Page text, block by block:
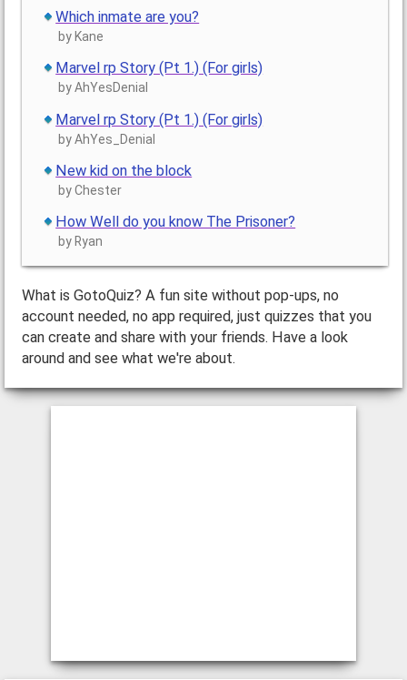
Which inmate are you?
by Kane
Marvel rp Story (Pt 1.) (For girls)
by AhYesDenial
Marvel rp Story (Pt 1.) (For girls)
by AhYes_Denial
New kid on the block
by Chester
How Well do you know The Prisoner?
by Ryan
What is GotoQuiz? A fun site without pop-ups, no
account needed, no app required, just quizzes that you
can create and share with your friends. Have a look
around and see what we're about.